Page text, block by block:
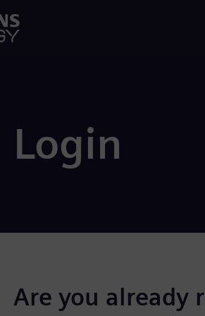
Login
Are you already